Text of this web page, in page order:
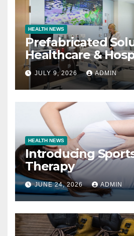
HEALTH NEWS
Prefabricated
Healthcare &
JULY 9, 2026 ADMIN
HEALTH NEWS
Introducing
Therapy
JUNE 24, 2026 ADMIN